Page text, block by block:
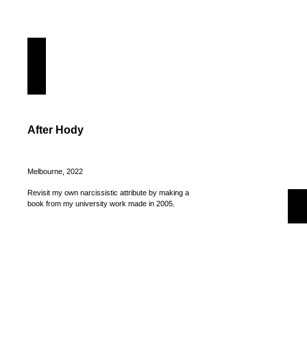
After Hody
Melbourne, 2022
Revisit my own narcissistic attribute by making a
book from my university work made in 2005.